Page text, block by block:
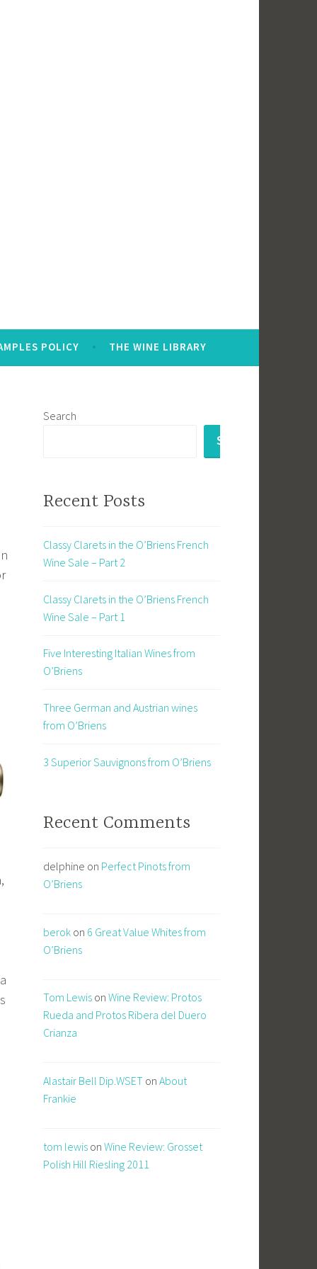
POLICY THE WINE LIBRARY
Search
SEARCH
Recent Posts
Classy Clarets in the O’Briens French
Wine Sale – Part 2
Classy Clarets in the O’Briens French
Wine Sale – Part 1
Five Interesting Italian Wines from
O’Briens
Three German and Austrian wines
from O’Briens
3 Superior Sauvignons from O’Briens
Recent Comments
delphine on Perfect Pinots from
O’Briens
berok on 6 Great Value Whites from
O’Briens
Tom Lewis on Wine Review: Protos
Rueda and Protos Ribera del Duero
Crianza
Alastair Bell Dip.WSET on About
Frankie
tom lewis on Wine Review: Grosset
Polish Hill Riesling 2011